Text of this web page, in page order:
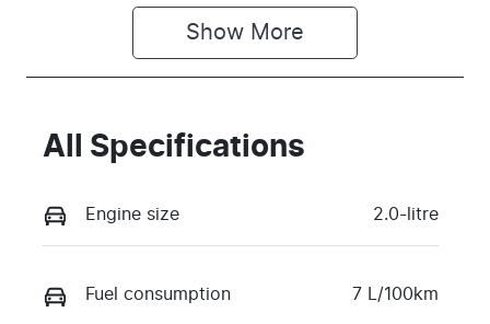
Show More
All Specifications
Engine size 2.0-litre
Fuel consumption 7 L/100km